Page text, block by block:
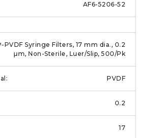
AF6-5206-52
Syringe Filters, 17 mm dia., 0.2
µm, Non-Sterile, Luer/Slip, 500/Pk
PVDF
0.2
17